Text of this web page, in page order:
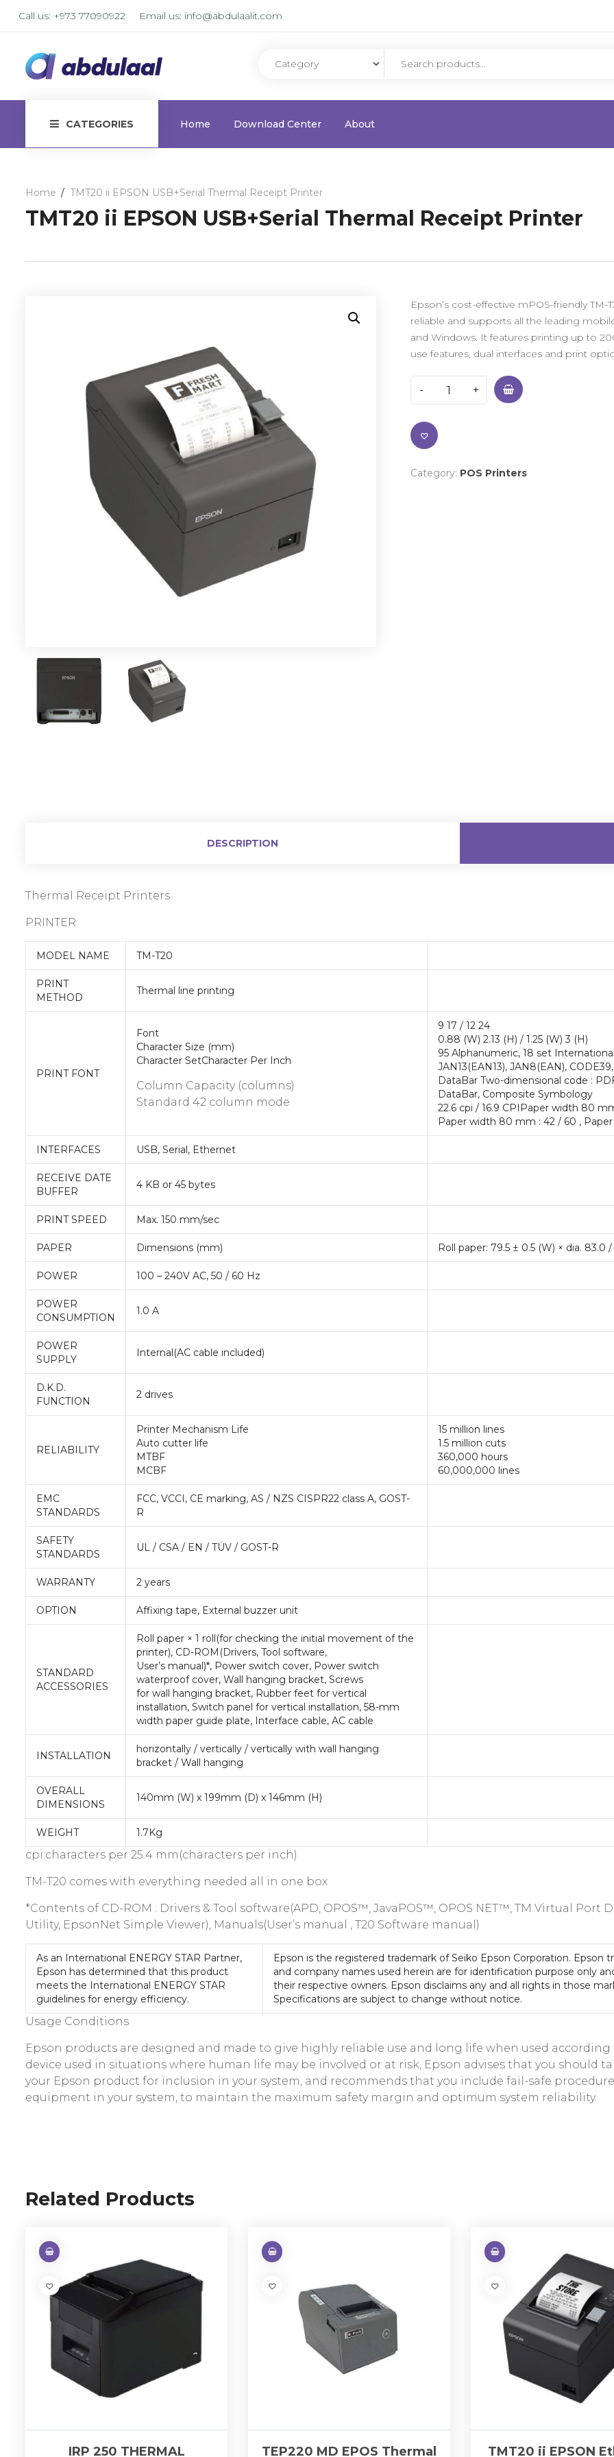
Call us: +973 77090922 Email us: info@abdulaalit.com
CATEGORIES Home Download Center About
Home TMT20 ii EPSON USB+Serial Thermal Receipt Printer
TMT20 ii EPSON USB+Serial Thermal Receipt Printer
Epson’s cost-effective mPOS-friendly
reliable and supports all the leading
and Windows. It features printing up to
use features, dual interfaces and print
Category: POS Printers
DESCRIPTION
Thermal Receipt Printers
PRINTER
MODEL NAME TM-T20
PRINT
METHOD
Thermal line printing
PRINT FONT
Font
Character Size (mm)
Character SetCharacter Per Inch
Column Capacity (columns)
Standard 42 column mode
9 17 / 12 24
0.88 (W) 2.13 (H) / 1.25 (W) 3 (H)
95 Alphanumeric, 18 set
JAN13(EAN13), JAN8(EAN),
DataBar Two-dimensional code :
DataBar, Composite Symbology
22.6 cpi / 16.9 CPIPaper width 80
Paper width 80 mm : 42 / 60 ,
INTERFACES USB, Serial, Ethernet
RECEIVE DATE
BUFFER
4 KB or 45 bytes
PRINT SPEED Max. 150 mm/sec
PAPER Dimensions (mm) Roll paper: 79.5 ± 0.5 (W) × dia. 83.0
POWER 100 – 240V AC, 50 / 60 Hz
POWER
CONSUMPTION
1.0 A
POWER
SUPPLY
Internal(AC cable included)
D.K.D.
FUNCTION
2 drives
RELIABILITY
Printer Mechanism Life
Auto cutter life
MTBF
MCBF
15 million lines
1.5 million cuts
360,000 hours
60,000,000 lines
EMC
STANDARDS
FCC, VCCI, CE marking, AS / NZS CISPR22 class A, GOST-
R
SAFETY
STANDARDS
UL / CSA / EN / TÜV / GOST-R
WARRANTY 2 years
OPTION Affixing tape, External buzzer unit
STANDARD
ACCESSORIES
Roll paper × 1 roll(for checking the initial movement of the
printer), CD-ROM(Drivers, Tool software,
User’s manual)*, Power switch cover, Power switch
waterproof cover, Wall hanging bracket, Screws
for wall hanging bracket, Rubber feet for vertical
installation, Switch panel for vertical installation, 58-mm
width paper guide plate, Interface cable, AC cable
INSTALLATION
horizontally / vertically / vertically with wall hanging
bracket / Wall hanging
OVERALL
DIMENSIONS
140mm (W) x 199mm (D) x 146mm (H)
WEIGHT 1.7Kg
cpi:characters per 25.4 mm(characters per inch)
TM-T20 comes with everything needed all in one box
*Contents of CD-ROM : Drivers & Tool software(APD, OPOS™, JavaPOS™, OPOS NET™, TM Virtual Port
Utility, EpsonNet Simple Viewer), Manuals(User’s manual , T20 Software manual)
As an International ENERGY STAR Partner,
Epson has determined that this product
meets the International ENERGY STAR
guidelines for energy efficiency.
Epson is the registered trademark of Seiko Epson Corporation. Epson
and company names used herein are for identification purpose only
their respective owners. Epson disclaims any and all rights in those
Specifications are subject to change without notice.
Usage Conditions
Epson products are designed and made to give highly reliable use and long life when used
device used in situations where human life may be involved or at risk, Epson advises that you should
your Epson product for inclusion in your system, and recommends that you include fail-safe
equipment in your system, to maintain the maximum safety margin and optimum system reliability.
Related Products
IRP 250 THERMAL TEP220 MD EPOS Thermal TMT20 ii EPSON